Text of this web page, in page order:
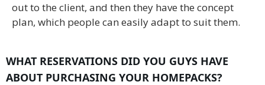
out to the client, and then they have the concept
plan, which people can easily adapt to suit them.
WHAT RESERVATIONS DID YOU GUYS HAVE
ABOUT PURCHASING YOUR HOMEPACKS?